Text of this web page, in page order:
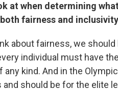
at when determining
fairness and
about fairness, we
individual must have
any kind. And in the
should be for the elite